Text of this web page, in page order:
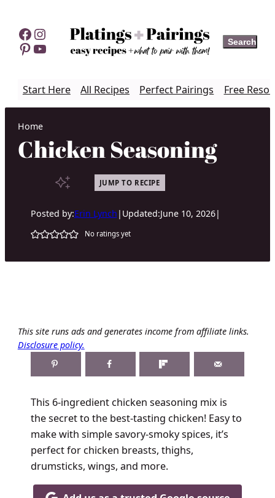
content
Facebook
Instagram
Pinterest
YouTube Search
Search
Start Here All Recipes Perfect Pairings Free
Home
Chicken Seasoning
JUMP TO RECIPE
Posted by:Erin Lynch | Updated:June 10, 2026|
No ratings yet
This site runs ads and generates income from affiliate links.
Disclosure policy.
This 6-ingredient chicken seasoning mix is
the secret to the best-tasting chicken! Easy to
make with simple savory-smoky spices, it’s
perfect for chicken breasts, thighs,
drumsticks, wings, and more.